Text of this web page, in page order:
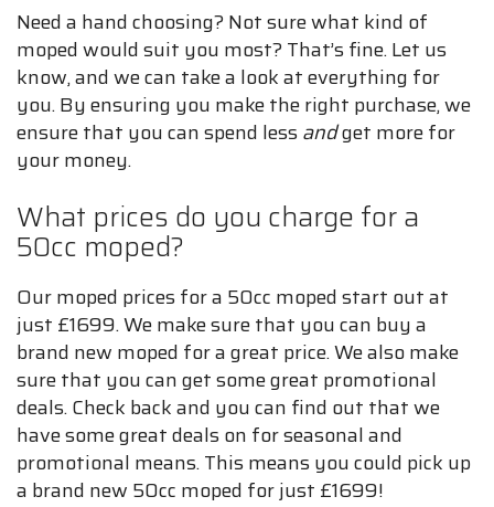
Need a hand choosing? Not sure what kind of
moped would suit you most? That’s fine. Let us
know, and we can take a look at everything for
you. By ensuring you make the right purchase, we
ensure that you can spend lessandget more for
your money.
What prices do you charge for a
50cc moped?
Our moped prices for a 50cc moped start out at
just £1699. We make sure that you can buy a
brand new moped for a great price. We also make
sure that you can get some great promotional
deals. Check back and you can find out that we
have some great deals on for seasonal and
promotional means. This means you could pick up
a brand new 50cc moped for just £1699!